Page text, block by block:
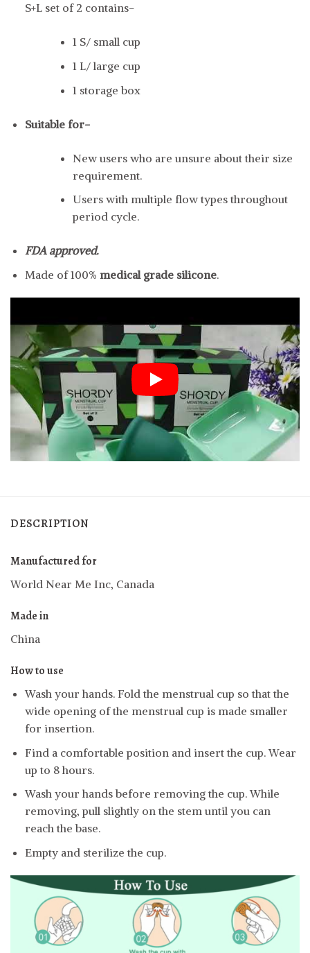
S+L set of 2 contains-
1 S/ small cup
1 L/ large cup
1 storage box
Suitable for-
New users who are unsure about their size
requirement.
Users with multiple flow types throughout
period cycle.
FDA approved.
Made of 100% medical grade silicone.
DESCRIPTION
Manufactured for
World Near Me Inc, Canada
Made in
China
How to use
Wash your hands. Fold the menstrual cup so that the
wide opening of the menstrual cup is made smaller
for insertion.
Find a comfortable position and insert the cup. Wear
up to 8 hours.
Wash your hands before removing the cup. While
removing, pull slightly on the stem until you can
reach the base.
Empty and sterilize the cup.